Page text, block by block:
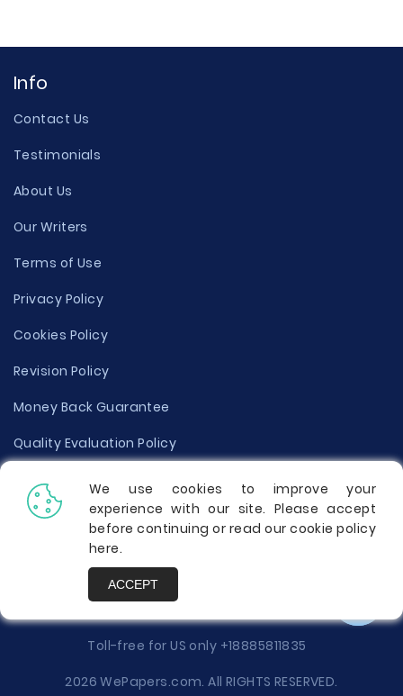
Info
Contact Us
Testimonials
About Us
Our Writers
Terms of Use
Privacy Policy
Cookies Policy
Revision Policy
Money Back Guarantee
Quality Evaluation Policy
Disclaimer
Donate Your Essay
Report a Complaint
Toll-free for US only +18885811835
2026 WePapers.com. All RIGHTS RESERVED.
We use cookies to improve your
experience with our site. Please accept
before continuing or read our cookie policy
here.
ACCEPT